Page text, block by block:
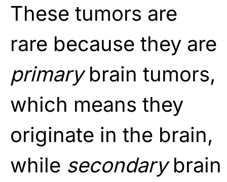
These tumors are
rare because they are
primarybrain tumors,
which means they
originate in the brain,
while secondarybrain